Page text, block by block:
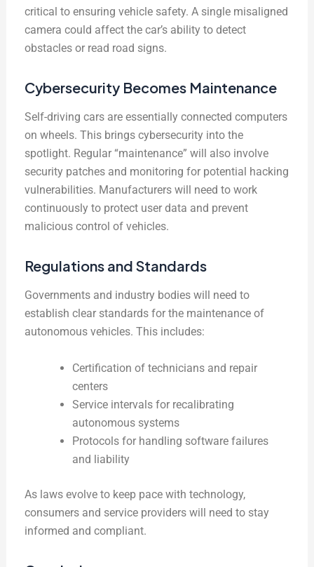
critical to ensuring vehicle safety. A single misaligned
camera could affect the car’s ability to detect
obstacles or read road signs.
Cybersecurity Becomes Maintenance
Self-driving cars are essentially connected computers
on wheels. This brings cybersecurity into the
spotlight. Regular “maintenance” will also involve
security patches and monitoring for potential hacking
vulnerabilities. Manufacturers will need to work
continuously to protect user data and prevent
malicious control of vehicles.
Regulations and Standards
Governments and industry bodies will need to
establish clear standards for the maintenance of
autonomous vehicles. This includes:
Certification of technicians and repair
centers
Service intervals for recalibrating
autonomous systems
Protocols for handling software failures
and liability
As laws evolve to keep pace with technology,
consumers and service providers will need to stay
informed and compliant.